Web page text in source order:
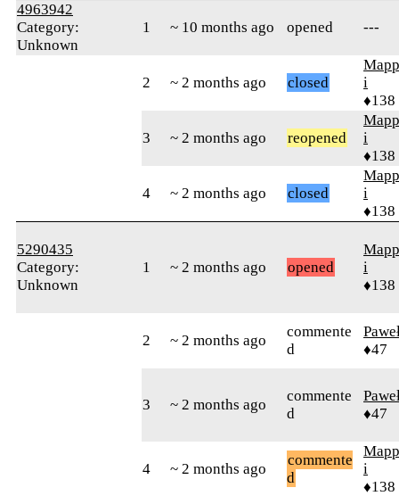
4963942
Category:
Unknown
1 ~ 10 months ago opened ---
2 ~ 2 months ago closed
i
♦138
3 ~ 2 months ago reopened
i
♦138
4 ~ 2 months ago closed
i
♦138
5290435
Category:
Unknown
1 ~ 2 months ago opened
i
♦138
2 ~ 2 months ago
commente
d
♦47
3 ~ 2 months ago
commente
d
♦47
4 ~ 2 months ago
commente
d
i
♦138